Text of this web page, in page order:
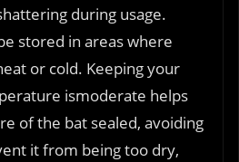
during usage.
stored in areas where
or cold. Keeping your
ismoderate helps
of the bat sealed, avoiding
it from being too dry,